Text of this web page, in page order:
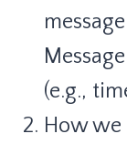
(e.g.,
How